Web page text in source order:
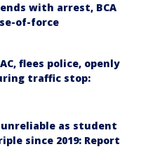
with arrest, BCA
of-force
flees police, openly
traffic stop:
as student
since 2019: Report